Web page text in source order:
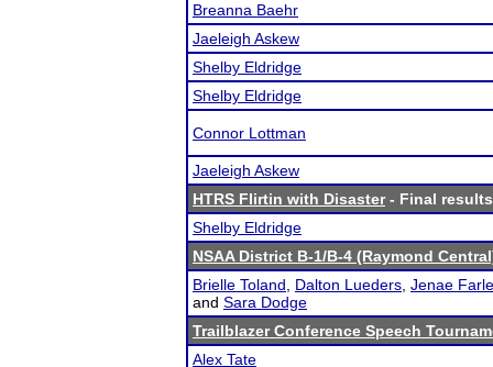
Breanna Baehr
Jaeleigh Askew
Shelby Eldridge
Shelby Eldridge
Connor Lottman
Jaeleigh Askew
HTRS Flirtin with Disaster- Final results
Shelby Eldridge
NSAA District B-1/B-4 (Raymond
Brielle Toland
Dalton Lueders Jenae
and Sara Dodge
Trailblazer Conference Speech
Alex Tate